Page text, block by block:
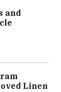
and
Linen